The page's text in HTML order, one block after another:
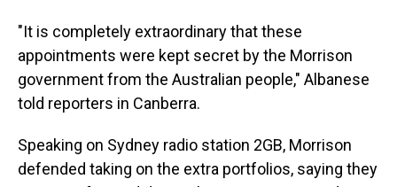
"It is completely extraordinary that these
appointments were kept secret by the Morrison
government from the Australian people," Albanese
told reporters in Canberra.
Speaking on Sydney radio station 2GB, Morrison
defended taking on the extra portfolios, saying they